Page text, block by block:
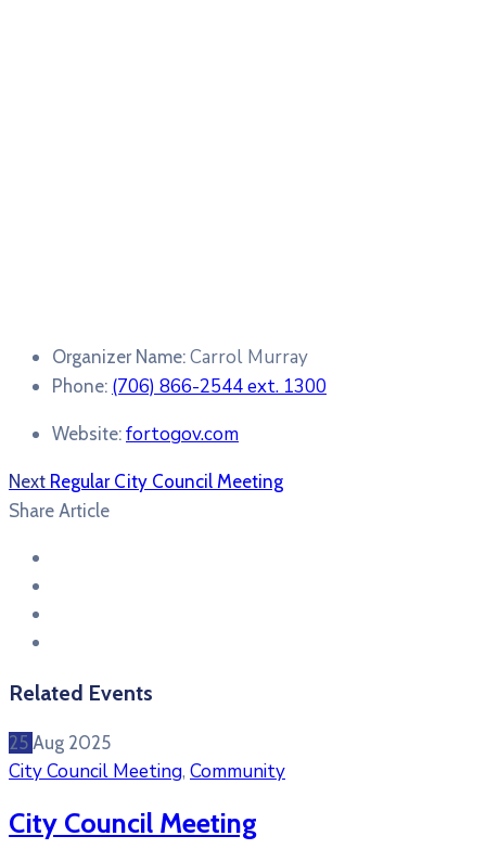
Organizer Name: Carrol Murray
Phone: (706) 866-2544 ext. 1300
Website: fortogov.com
Next Regular City Council Meeting
Share Article
Related Events
25 Aug 2025
City Council Meeting, Community
City Council Meeting